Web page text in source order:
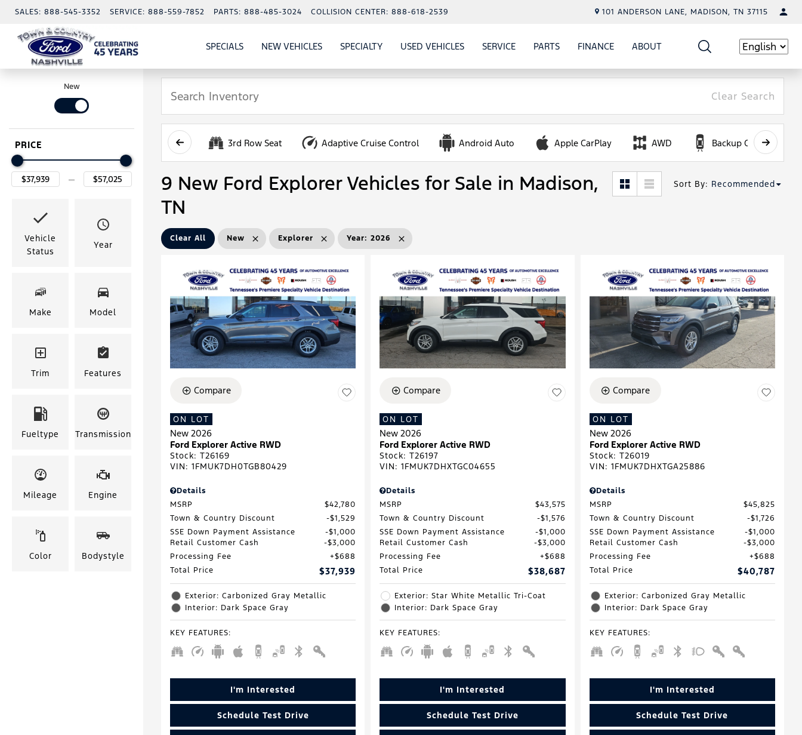
SALES: 888-545-3352 SERVICE: 888-559-7852 PARTS: 888-485-3024 COLLISION CENTER: 888-618-2539 101 ANDERSON LANE, MADISON, TN 37115
SPECIALSSHOW
SPECIALSNEW VEHICLESSHOW
NEW VEHICLES
SHOW
SPECIALTY USED VEHICLESSHOW
USED VEHICLES
SERVICESHOW
SERVICE
PARTSSHOW
PARTSFINANCESHOW
FINANCE
ABOUT Language
New
PRICE
Vehicle
Status
Year
Make Model
Trim Features
Fueltype Transmission
Mileage Engine
Color Bodystyle
Clear Search
3rd Row Seat Adaptive Cruise Control Android Auto Apple CarPlay AWD Backup Camera
9 New Ford Explorer Vehicles for Sale in Madison,
TN
Sort By: Recommended
Clear All New Explorer Year: 2026
Compare
ON LOT
New 2026
Ford Explorer Active RWD
Stock: T26169
VIN: 1FMUK7DH0TGB80429
Details
MSRP
$42,780
Town & Country Discount
$1,529
SSE Down Payment Assistance
$1,000
Retail Customer Cash
$3,000
Processing Fee
$688
Total Price
$37,939
Exterior: Carbonized Gray Metallic
Interior: Dark Space Gray
KEY FEATURES:
I'm Interested
Schedule Test Drive
Compare
ON LOT
New 2026
Ford Explorer Active RWD
Stock:T26197
VIN:1FMUK7DHXTGC04655
Details
MSRP
$43,575
Town & Country Discount
$1,576
SSE Down Payment Assistance
$1,000
Retail Customer Cash
$3,000
Processing Fee
$688
Total Price
$38,687
Exterior: Star White Metallic Tri-Coat
Interior: Dark Space Gray
KEY FEATURES:
I'm Interested
Schedule Test Drive
Compare
ON LOT
New 2026
Ford Explorer Active RWD
Stock: T26019
VIN: 1FMUK7DHXTGA25886
Details
MSRP
$45,825
Town & Country Discount
$1,726
SSE Down Payment Assistance
$1,000
Retail Customer Cash
$3,000
Processing Fee
$688
Total Price
$40,787
Exterior: Carbonized Gray Metallic
Interior: Dark Space Gray
KEY FEATURES:
I'm Interested
Schedule Test Drive